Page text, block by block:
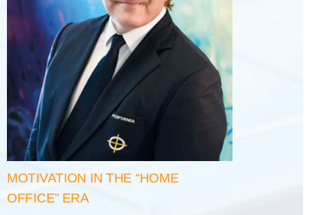
MOTIVATION IN THE “HOME
OFFICE” ERA